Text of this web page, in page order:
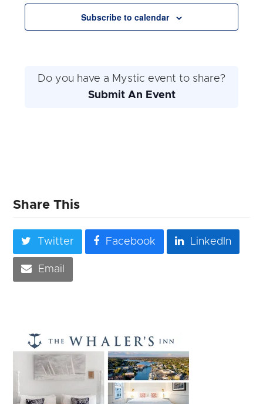
Navigation
Subscribe to calendar
Do you have a Mystic event to share?
Submit An Event
Share This
Twitter Facebook LinkedIn
Email